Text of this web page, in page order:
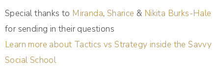
Special thanks to Miranda, Sharice & Nikita Burks-Hale
for sending in their questions
Learn more about Tactics vs Strategy inside the Savvy
Social School